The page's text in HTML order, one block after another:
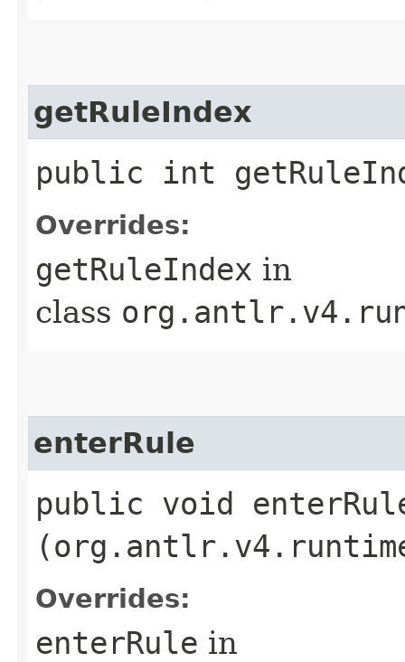
getRuleIndex
public int
Overrides:
getRuleIndex in
class
enterRule
public void
Overrides:
enterRule in